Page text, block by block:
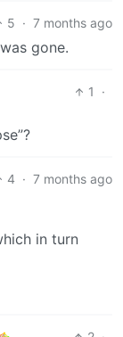
5 · 7 months ago
gone.
1
·
4 · 7 months ago
in turn